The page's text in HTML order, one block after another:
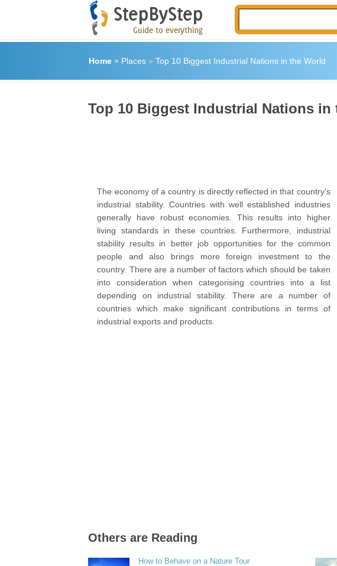
Home» Places» Top 10 Biggest Industrial Nations in the World
Top 10 Biggest Industrial Nations in
The economy of a country is directly reflected in that country’s
industrial stability. Countries with well established industries
generally have robust economies. This results into higher
living standards in these countries. Furthermore, industrial
stability results in better job opportunities for the common
people and also brings more foreign investment to the
country. There are a number of factors which should be taken
into consideration when categorising countries into a list
depending on industrial stability. There are a number of
countries which make significant contributions in terms of
industrial exports and products.
Others are Reading
How to Behave on a Nature Tour